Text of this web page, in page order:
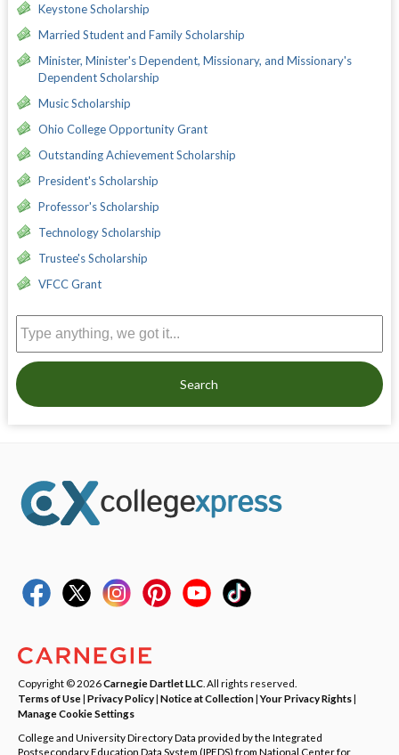
Keystone Scholarship
Married Student and Family Scholarship
Minister, Minister's Dependent, Missionary, and Missionary's
Dependent Scholarship
Music Scholarship
Ohio College Opportunity Grant
Outstanding Achievement Scholarship
President's Scholarship
Professor's Scholarship
Technology Scholarship
Trustee's Scholarship
VFCC Grant
Search
Copyright © 2026Carnegie Dartlet LLC . All rights reserved.
Terms of Use| Privacy Policy| Notice at Collection|Your Privacy Rights|
Manage Cookie Settings
College and University Directory Data provided by the Integrated
Postsecondary Education Data System (IPEDS) from National Center for